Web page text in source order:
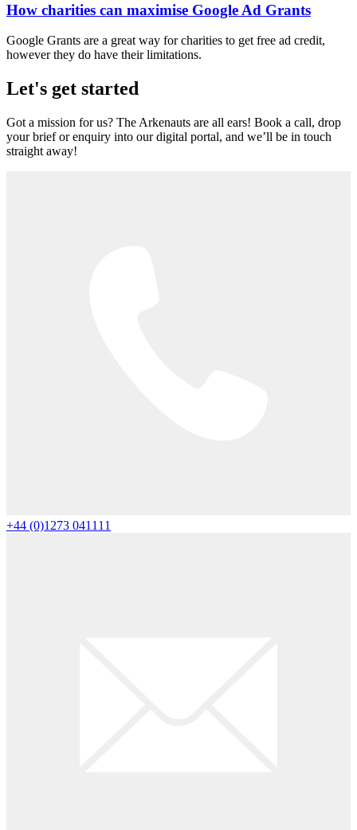
How charities can maximise Google Ad Grants
Google Grants are a great way for charities to get free ad credit,
however they do have their limitations.
Let's get started
Got a mission for us? The Arkenauts are all ears! Book a call, drop
your brief or enquiry into our digital portal, and we’ll be in touch
straight away!
+44 (0)1273 041111